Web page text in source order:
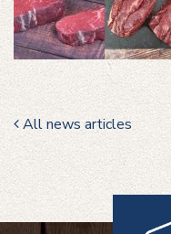
All news articles